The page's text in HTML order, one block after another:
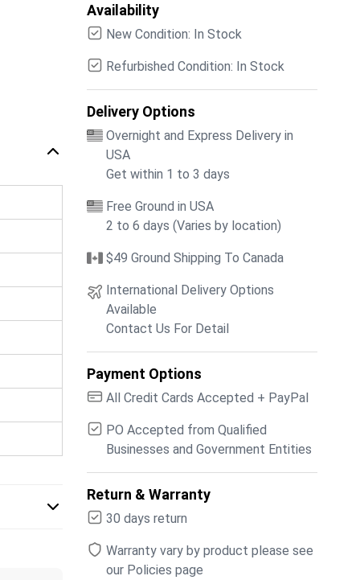
Availability
New Condition: In Stock
Refurbished Condition: In Stock
Delivery Options
Overnight and Express Delivery in
USA
Get within 1 to 3 days
Free Ground in USA
2 to 6 days (Varies by location)
$49 Ground Shipping To Canada
International Delivery Options
Available
Contact Us For Detail
Payment Options
All Credit Cards Accepted + PayPal
PO Accepted from Qualified
Businesses and Government Entities
Return & Warranty
30 days return
Warranty vary by product please see
our Policies page